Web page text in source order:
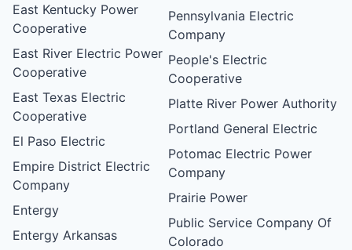
East Kentucky Power
Cooperative
East River Electric Power
Cooperative
East Texas Electric
Cooperative
El Paso Electric
Empire District Electric
Company
Entergy
Entergy Arkansas
Pennsylvania Electric
Company
People's Electric
Cooperative
Platte River Power Authority
Portland General Electric
Potomac Electric Power
Company
Prairie Power
Public Service Company Of
Colorado